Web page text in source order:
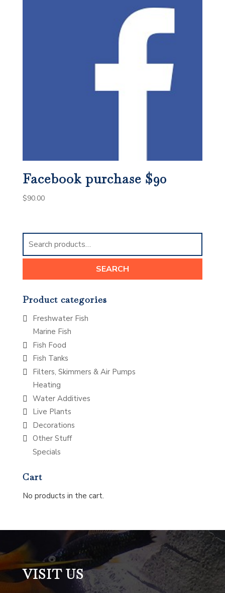
Facebook purchase $90
$90.00
Search
for:
SEARCH
Product categories
Freshwater Fish
Marine Fish
Fish Food
Fish Tanks
Filters, Skimmers & Air Pumps
Heating
Water Additives
Live Plants
Decorations
Other Stuff
Specials
Cart
No products in the cart.
VISIT US